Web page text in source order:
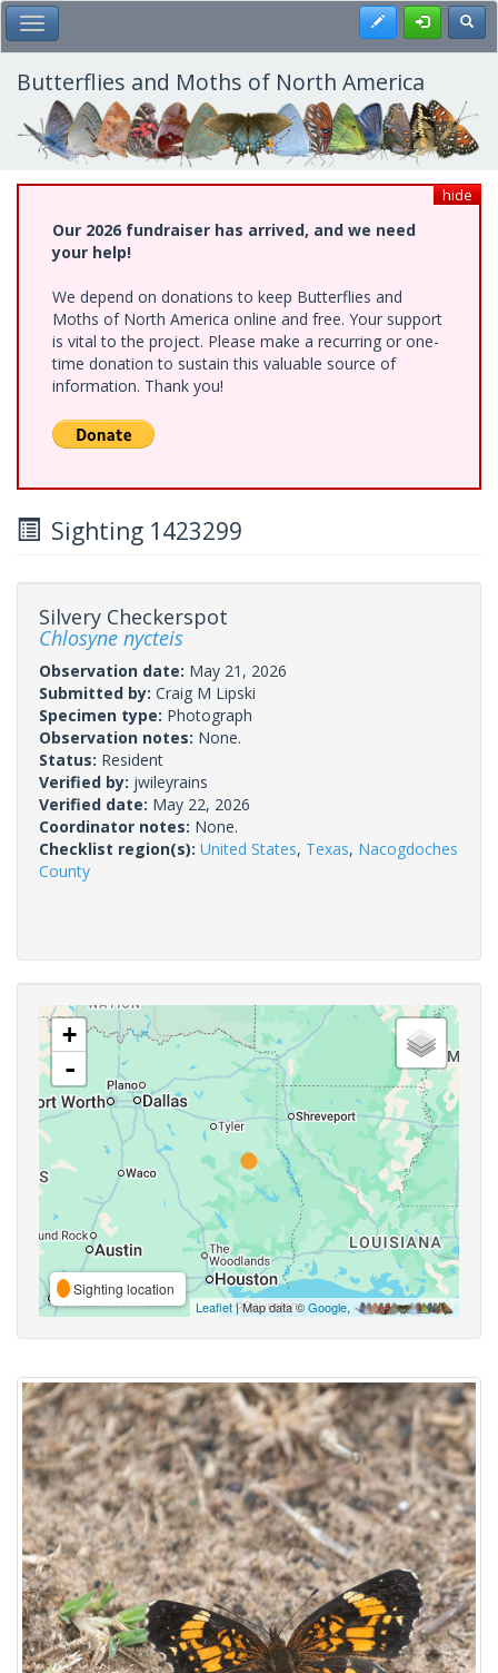
Skip
to
main
content
Toggle Main Menu Register
Butterflies and Moths of North America
hide
Our 2026 fundraiser has arrived, and we need
your help!
We depend on donations to keep Butterflies and
Moths of North America online and free. Your support
is vital to the project. Please make a recurring or one-
time donation to sustain this valuable source of
information. Thank you!
Sighting 1423299
Silvery Checkerspot
Chlosyne nycteis
Observation date: May 21, 2026
Submitted by: Craig M Lipski
Specimen type: Photograph
Observation notes: None.
Status: Resident
Verified by: jwileyrains
Verified date: May 22, 2026
Coordinator notes: None.
Checklist region(s): United States, Texas, Nacogdoches
County
+
-
Sighting location
Leaflet| Map data ©Google,